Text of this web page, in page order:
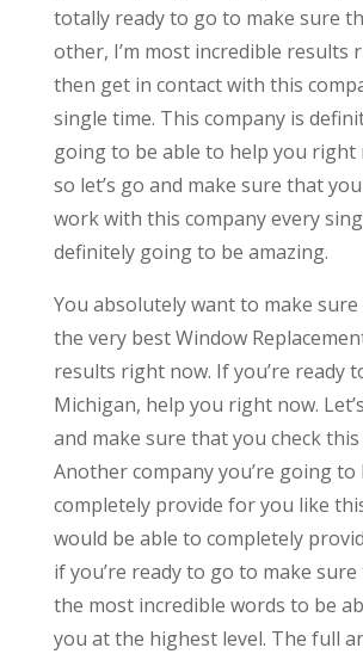
totally ready to go to make sure
other, I’m most incredible results
then get in contact with this
single time. This company is
going to be able to help you right
so let’s go and make sure that
work with this company every
definitely going to be amazing.
You absolutely want to make
the very best Window
results right now. If you’re ready
Michigan, help you right now.
and make sure that you check
Another company you’re going to
completely provide for you like
would be able to completely
if you’re ready to go to make sure
the most incredible words to be
you at the highest level. The full